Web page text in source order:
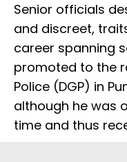
Senior officials
and discreet,
career spanning
promoted to the
Police (DGP) in
although he was
time and thus